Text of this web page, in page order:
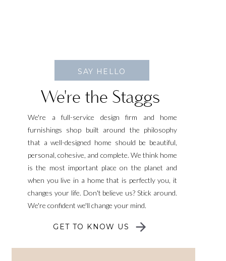
We're the Staggs
We're a full-service design firm and home
furnishings shop built around the philosophy
that a well-designed home should be beautiful,
personal, cohesive, and complete. We think home
is the most important place on the planet and
when you live in a home that is perfectly you, it
changes your life. Don't believe us? Stick around.
We're confident we'll change your mind.
GET TO KNOW US
SAY HELLO